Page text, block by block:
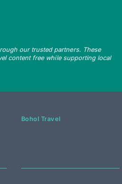
our trusted partners. These
content free while supporting local
Bohol Travel